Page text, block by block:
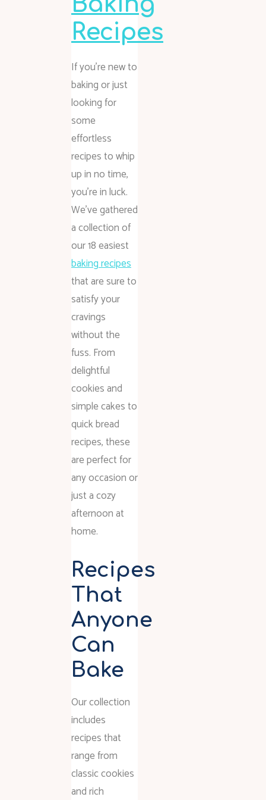
Recipes
If you’re new to
baking or just
looking for
some
effortless
recipes to whip
up in no time,
you’re in luck.
We’ve gathered
a collection of
our 18 easiest
baking recipes
that are sure to
satisfy your
cravings
without the
fuss. From
delightful
cookies and
simple cakes to
quick bread
recipes, these
are perfect for
any occasion or
just a cozy
afternoon at
home.
Recipes
That
Anyone
Can
Bake
Our collection
includes
recipes that
range from
classic cookies
and rich